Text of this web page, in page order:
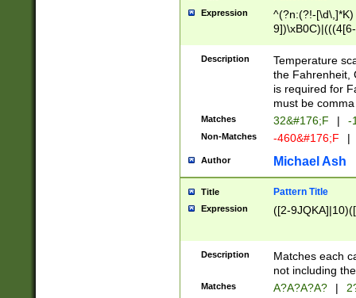
Expression
^(?n:(?!-
(\xB0[CF]|K) )$
Description
Temperature
the Fahrenheit,
is required for
must be
Matches 32&#176;F | -
Non-Matches -460&#176;F |
Author Michael Ash
Title Pattern Title
Expression ([2-
Description
Matches each
not including
Matches A?A?A?A? |